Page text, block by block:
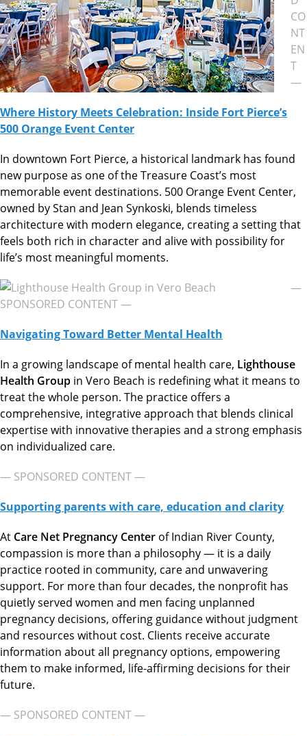
CO
NT
EN
T
—
Where History Meets Celebration: Inside Fort Pierce’s
500 Orange Event Center
In downtown Fort Pierce, a historical landmark has found
new purpose as one of the Treasure Coast’s most
memorable event destinations. 500 Orange Event Center,
owned by Stan and Jean Synkoski, blends timeless
architecture with modern elegance, creating a setting that
feels both rich in character and alive with possibility for
life’s most meaningful moments.
—
SPONSORED CONTENT —
Navigating Toward Better Mental Health
In a growing landscape of mental health care, Lighthouse
Health Group in Vero Beach is redefining what it means to
treat the whole person. The practice offers a
comprehensive, integrative approach that blends clinical
expertise with innovative therapies and a strong emphasis
on individualized care.
— SPONSORED CONTENT —
Supporting parents with care, education and clarity
At Care Net Pregnancy Center of Indian River County,
compassion is more than a philosophy — it is a daily
practice rooted in community, care and unwavering
support. For more than four decades, the nonprofit has
quietly served women and men facing unplanned
pregnancy decisions, offering guidance without judgment
and resources without cost. Clients receive accurate
information about all pregnancy options, empowering
them to make informed, life-affirming decisions for their
future.
— SPONSORED CONTENT —